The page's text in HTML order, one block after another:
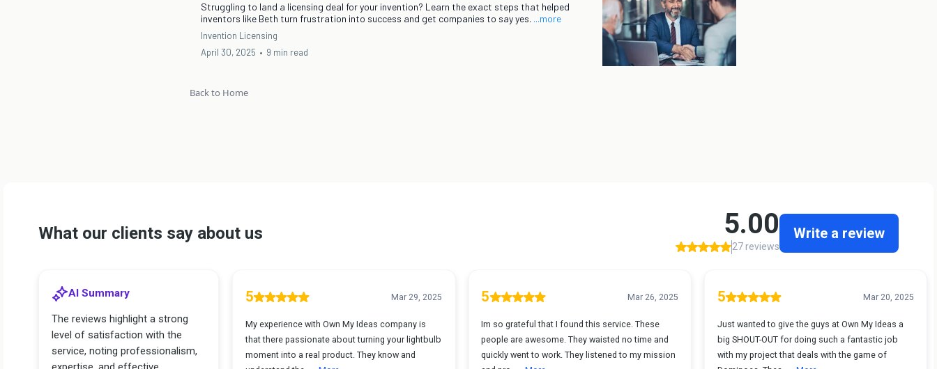
Struggling to land a licensing deal for your invention? Learn the exact steps that helped
inventors like Beth turn frustration into success and get companies to say yes. ...more
Invention Licensing
April 30, 2025 • 9 min read
Back to Home